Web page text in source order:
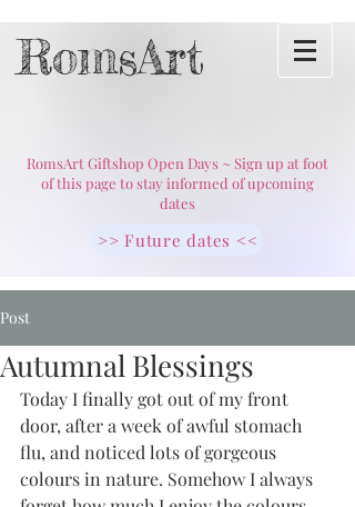
RomsArt
RomsArt Giftshop Open Days ~ Sign up at foot
of this page to stay informed of upcoming
dates
>> Future dates <<
Post
Autumnal Blessings
Today I finally got out of my front
door, after a week of awful stomach
flu, and noticed lots of gorgeous
colours in nature. Somehow I always